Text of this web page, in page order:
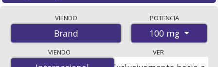
international online pharmacies, U.S. mail-order
pharmacies, and discount coupon programs. The
lowest available price for Bosulif 100 mg is$36.00 por
tabletfor 140 tablets at PharmacyChecker-accredited
VIENDO
Brand
POTENCIA
100 mg
VIENDO VER